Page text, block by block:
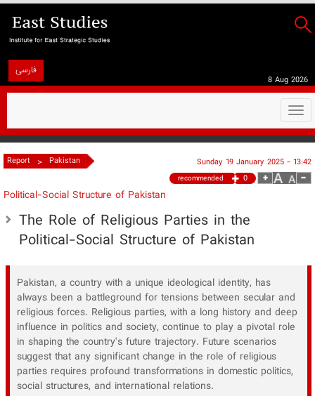
فارسی
8 Aug 2026
Report > Pakistan Sunday 19 January 2025 - 13:42
recommended 0
Political-Social Structure of Pakistan
The Role of Religious Parties in the
Political-Social Structure of Pakistan
Pakistan, a country with a unique ideological identity, has
always been a battleground for tensions between secular and
religious forces. Religious parties, with a long history and deep
influence in politics and society, continue to play a pivotal role
in shaping the country's future trajectory. Future scenarios
suggest that any significant change in the role of religious
parties requires profound transformations in domestic politics,
social structures, and international relations.